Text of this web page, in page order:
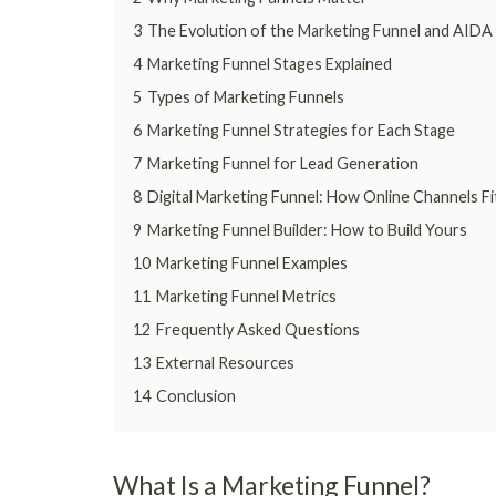
3 The Evolution of the Marketing Funnel and AIDA
4 Marketing Funnel Stages Explained
5 Types of Marketing Funnels
6 Marketing Funnel Strategies for Each Stage
7 Marketing Funnel for Lead Generation
8 Digital Marketing Funnel: How Online Channels
9 Marketing Funnel Builder: How to Build Yours
10 Marketing Funnel Examples
11 Marketing Funnel Metrics
12 Frequently Asked Questions
13 External Resources
14 Conclusion
What Is a Marketing Funnel?